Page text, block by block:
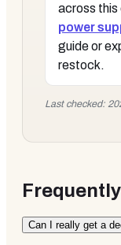
across this
power
guide or
restock.
Last checked:
Can I really get a